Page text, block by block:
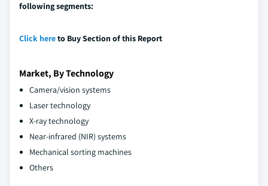
following segments:
Click hereto Buy Section of this Report
Market, By Technology
Camera/vision systems
Laser technology
X-ray technology
Near-infrared (NIR) systems
Mechanical sorting machines
Others